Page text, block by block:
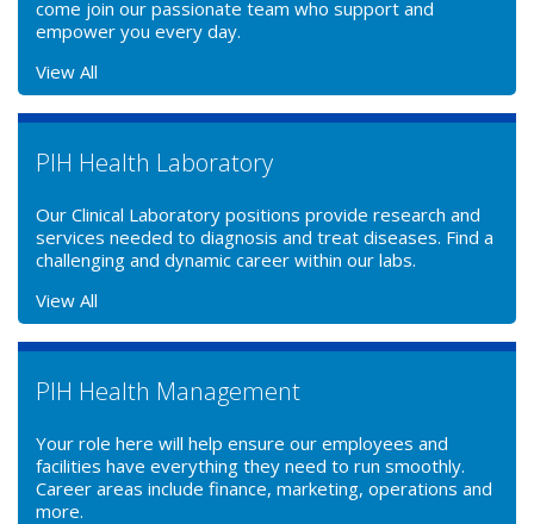
come join our passionate team who support and
empower you every day.
View All
PIH Health Laboratory
Our Clinical Laboratory positions provide research and
services needed to diagnosis and treat diseases. Find a
challenging and dynamic career within our labs.
View All
PIH Health Management
Your role here will help ensure our employees and
facilities have everything they need to run smoothly.
Career areas include finance, marketing, operations and
more.